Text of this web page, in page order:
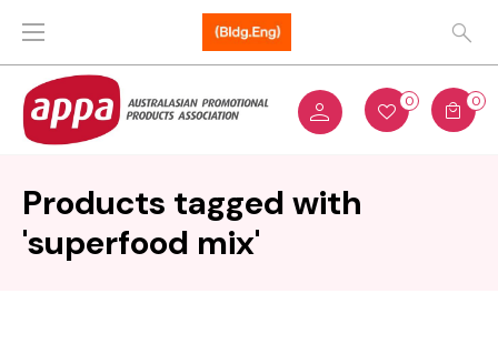
0 0
Products tagged with
'superfood mix'